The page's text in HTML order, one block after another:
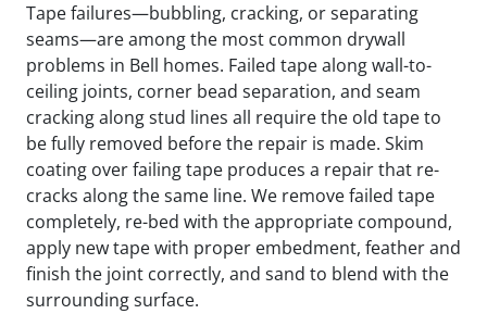
Tape failures—bubbling, cracking, or separating
seams—are among the most common drywall
problems in Bell homes. Failed tape along wall-to-
ceiling joints, corner bead separation, and seam
cracking along stud lines all require the old tape to
be fully removed before the repair is made. Skim
coating over failing tape produces a repair that re-
cracks along the same line. We remove failed tape
completely, re-bed with the appropriate compound,
apply new tape with proper embedment, feather and
finish the joint correctly, and sand to blend with the
surrounding surface.